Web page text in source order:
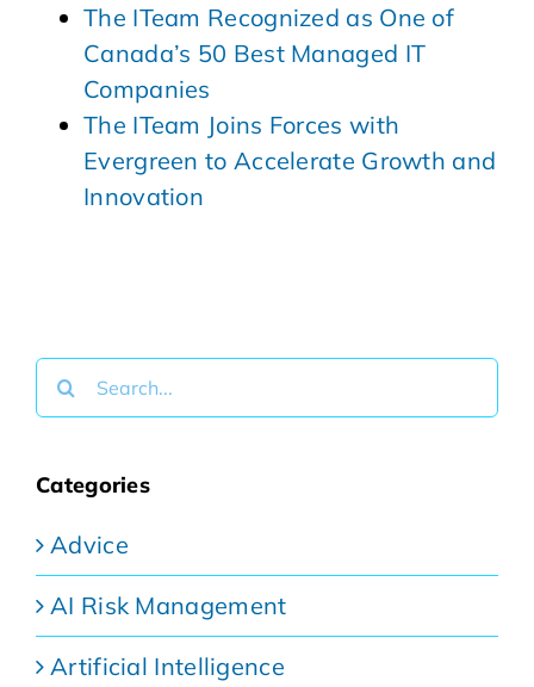
The ITeam Recognized as One of
Canada’s 50 Best Managed IT
Companies
The ITeam Joins Forces with
Evergreen to Accelerate Growth and
Innovation
Search
for:
Categories
Advice
AI Risk Management
Artificial Intelligence